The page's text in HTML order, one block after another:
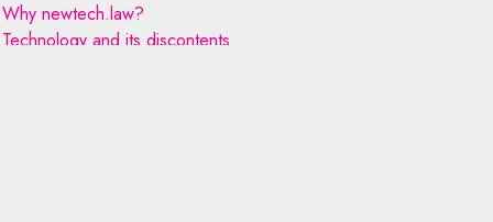
Why newtech.law?
Technology and its discontents